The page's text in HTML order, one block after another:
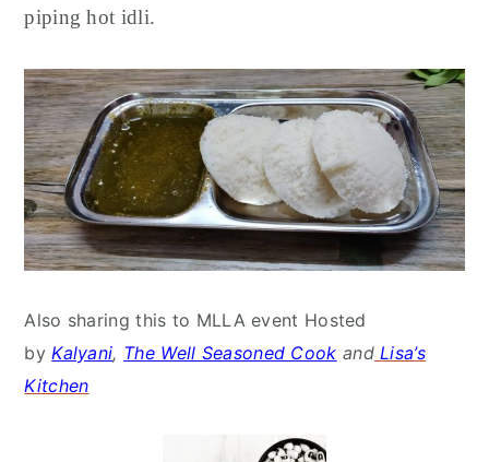
piping hot idli.
Also sharing this to MLLA event Hosted
by Kalyani, The Well Seasoned Cook and Lisa’s
Kitchen